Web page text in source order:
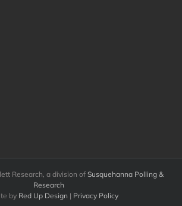
Research, a division ofSusquehanna Polling &
Research
by Red Up Design | Privacy Policy